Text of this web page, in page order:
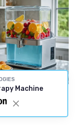
Makers •
the Benefits of a
Machine